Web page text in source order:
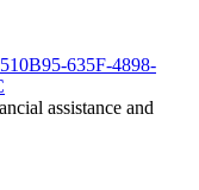
635F-4898-
assistance and